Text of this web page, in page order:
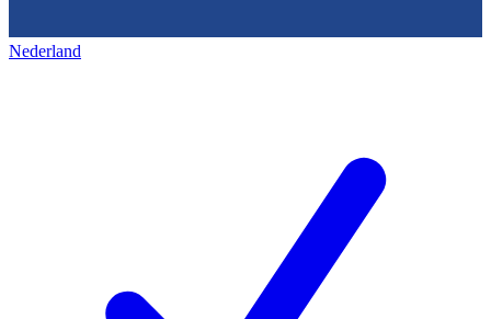
Nederland